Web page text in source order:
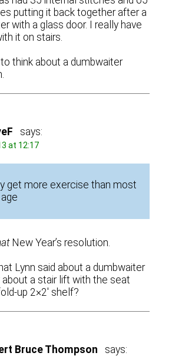
putting it back together after a
with a glass door. I really have
it on stairs.
think about a dumbwaiter
says:
at 12:17
get more exercise than most
New Year’s resolution.
Lynn said about a dumbwaiter
about a stair lift with the seat
up 2×2′ shelf?
Bruce Thompson says: